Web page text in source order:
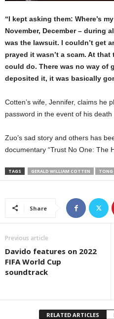
“I kept asking them: Where’s
November, December – during
was the lawsuit. I couldn’t get
prayed it wasn’t a scam. At
could do. There was no way of
deposited it, it was basically
Cotten’s wife, Jennifer, claims he
password in the event of his death
Zuo’s sad story and others has
documentary “Trust No One: The
TAGS GERALD WILLIAM COTTEN
Share
Previous article
Davido features on 2022
FIFA World Cup
soundtrack
RELATED ARTICLES